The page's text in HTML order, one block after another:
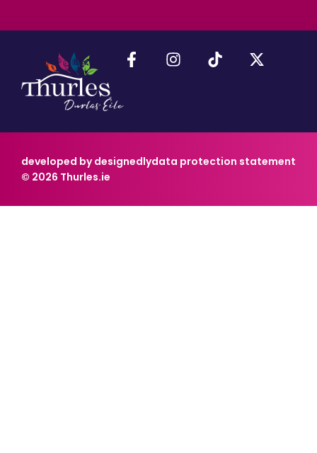
developed by designedlydata protection statement
© 2026 Thurles.ie